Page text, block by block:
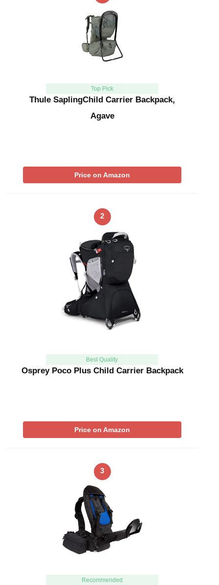
Top Pick
Thule SaplingChild Carrier Backpack,
Agave
Price on Amazon
2
Best Quality
Osprey Poco Plus Child Carrier Backpack
Price on Amazon
3
Recommended